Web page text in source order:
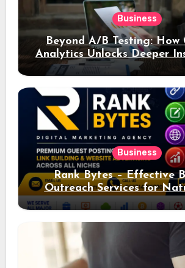
Business
Beyond A/B Testing: How
Analytics Unlocks Deeper
Ad Performance
Business
Rank Bytes – Effective
Outreach Services for
Acquisition and Better